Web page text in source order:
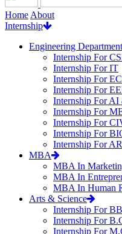
Home About
Internship
Engineering Department
Internship For
Internship For IT
Internship For
Internship For
Internship For AI
Internship For
Internship For
Internship For
Internship For
MBA
MBA In
MBA In
MBA In Human
Arts & Science
Internship For
Internship For
Internship For